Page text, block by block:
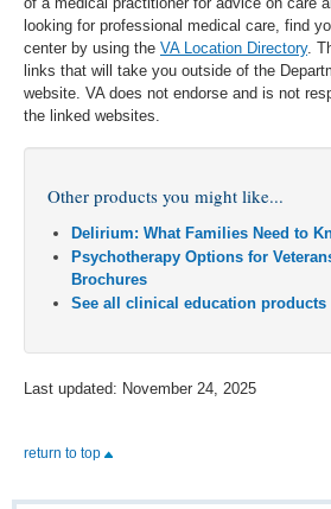
looking for professional medical care, find
center by using the VA Location Directory.
links that will take you outside of the
website. VA does not endorse and is not
the linked websites.
Other products you might like...
Delirium: What Families Need to
Psychotherapy Options for
Brochures
See all clinical education products
Last updated: November 24, 2025
return to top